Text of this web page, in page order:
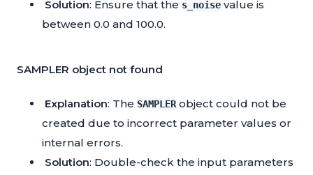
Solution: Ensure that the s_noise value is
between 0.0 and 100.0.
SAMPLER object not found
Explanation: The SAMPLERobject could not be
created due to incorrect parameter values or
internal errors.
Solution: Double-check the input parameters